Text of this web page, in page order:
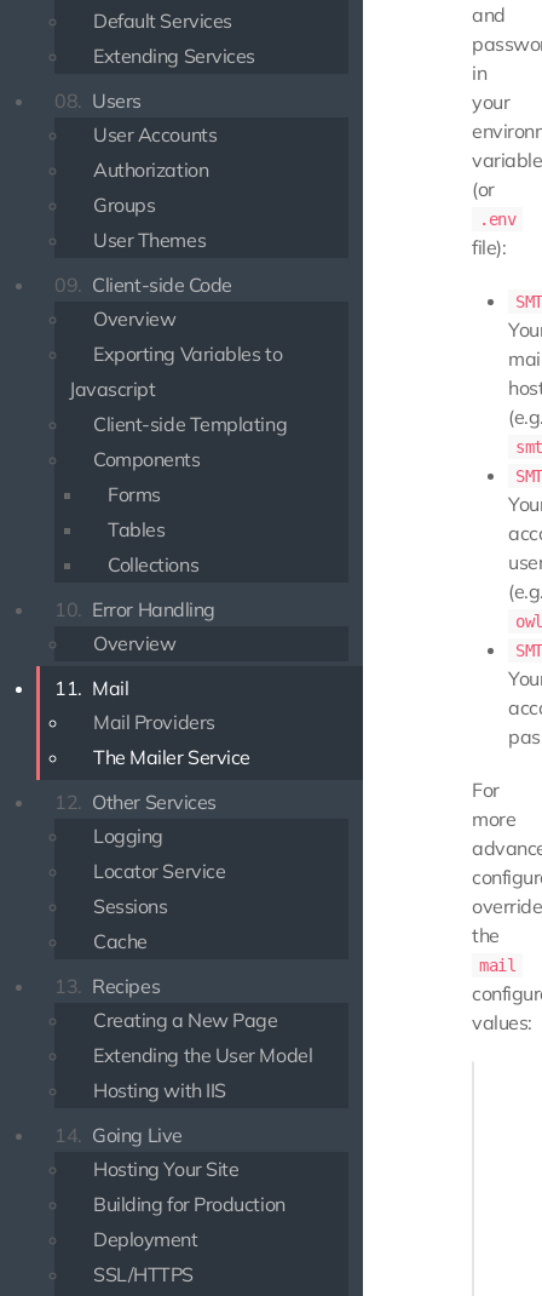
Default Services
Extending Services
08. Users
User Accounts
Authorization
Groups
User Themes
09. Client-side Code
Overview
Exporting Variables to
Javascript
Client-side Templating
Components
Forms
Tables
Collections
10. Error Handling
Overview
11. Mail
Mail Providers
The Mailer Service
12. Other Services
Logging
Locator Service
Sessions
Cache
13. Recipes
Creating a New Page
Extending the User Model
Hosting with IIS
14. Going Live
Hosting Your Site
Building for Production
Deployment
SSL/HTTPS
and
in
your
(or
.env
file):
For
more
override
the
mail
values: